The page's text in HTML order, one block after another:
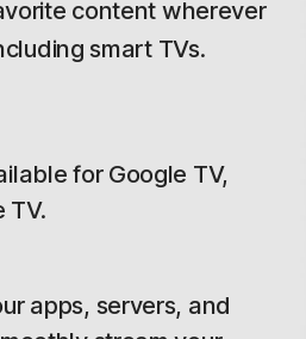
content wherever
smart TVs.
for Google TV,
TV.
apps, servers, and